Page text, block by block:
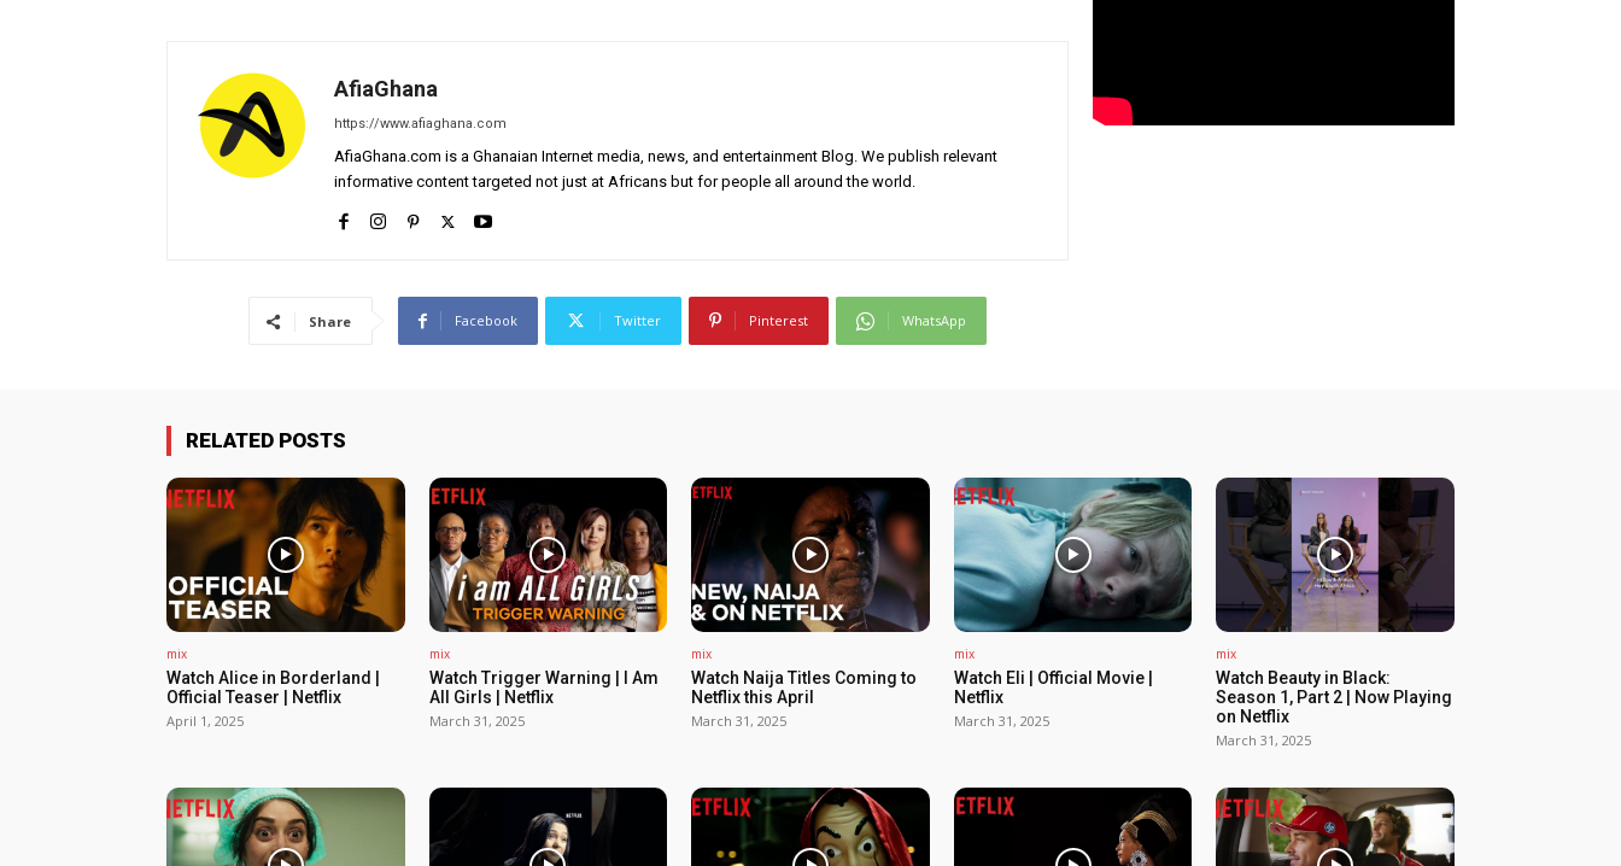
AfiaGhana
https://www.afiaghana.com
AfiaGhana.com is a Ghanaian Internet media, news, and entertainment Blog. We publish relevant
informative content targeted not just at Africans but for people all around the world.
Share Facebook Twitter Pinterest WhatsApp
RELATED POSTS
mix
Watch Alice in Borderland |
Official Teaser | Netflix
April 1, 2025
mix
Watch Trigger Warning | I Am
All Girls | Netflix
March 31, 2025
mix
Watch Naija Titles Coming to
Netflix this April
March 31, 2025
mix
Watch Eli | Official Movie |
Netflix
March 31, 2025
mix
Watch Beauty in Black:
Season 1, Part 2 | Now Playing
on Netflix
March 31, 2025